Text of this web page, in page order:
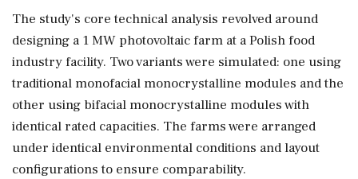
The study's core technical analysis revolved around
designing a 1 MW photovoltaic farm at a Polish food
industry facility. Two variants were simulated: one using
traditional monofacial monocrystalline modules and the
other using bifacial monocrystalline modules with
identical rated capacities. The farms were arranged
under identical environmental conditions and layout
configurations to ensure comparability.